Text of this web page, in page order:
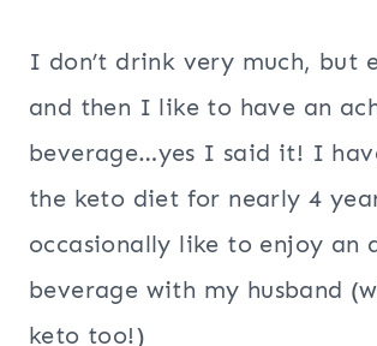
I don’t drink very much, but
and then I like to have an
beverage…yes I said it! I
the keto diet for nearly 4
occasionally like to enjoy an
beverage with my husband
keto too!)